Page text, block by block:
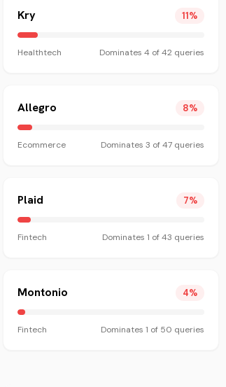
Kry 11%
Healthtech Dominates4 of42 queries
Allegro 8%
Ecommerce Dominates3 of47 queries
Plaid 7%
Fintech Dominates1 of43 queries
Montonio 4%
Fintech Dominates1 of 50 queries